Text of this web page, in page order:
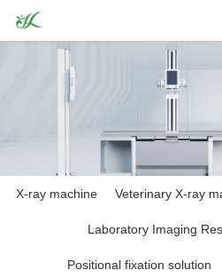
X-ray machine Veterinary X-ray
Laboratory Imaging
Positional fixation solution